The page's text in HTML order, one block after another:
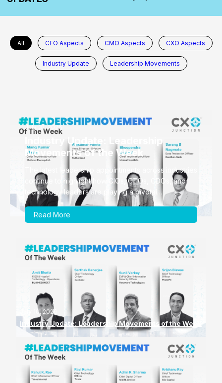
All CEO Aspects CMO Aspects CXO Aspects
Industry Update Leadership Movements
July 31, 2026
Industry Update: Leadership
Movements of the Week
The latest leadership appointments across industries
continue to highlight how CIOs, CTOs, CDOs, and
technology leaders are playing a pivotal…
Read More
July 10, 2026
Industry Update: Leadership Movements of the Week